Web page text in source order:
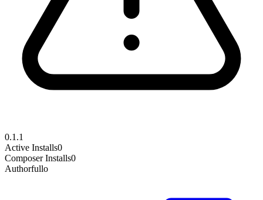
0.1.1
Active Installs0
Composer Installs0
Authorfullo